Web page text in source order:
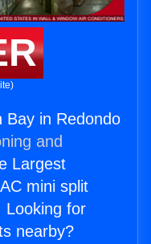
Bay in Redondo
and
Largest
mini split
Looking for
nearby?